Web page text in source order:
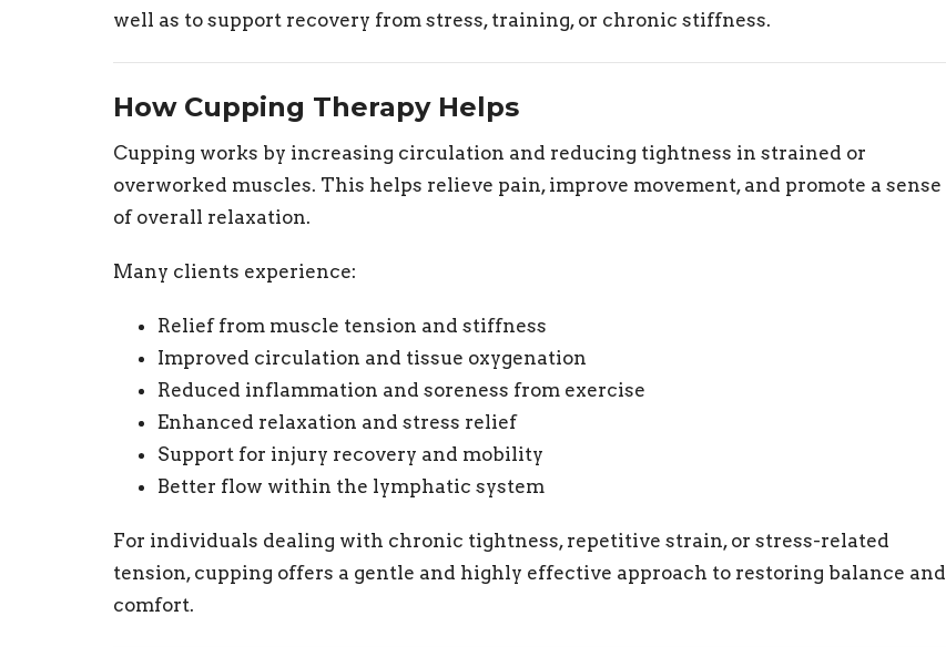
well as to support recovery from stress, training, or chronic stiffness.
How Cupping Therapy Helps
Cupping works by increasing circulation and reducing tightness in strained or
overworked muscles. This helps relieve pain, improve movement, and promote a sense
of overall relaxation.
Many clients experience:
Relief from muscle tension and stiffness
Improved circulation and tissue oxygenation
Reduced inflammation and soreness from exercise
Enhanced relaxation and stress relief
Support for injury recovery and mobility
Better flow within the lymphatic system
For individuals dealing with chronic tightness, repetitive strain, or stress-related
tension, cupping offers a gentle and highly effective approach to restoring balance and
comfort.